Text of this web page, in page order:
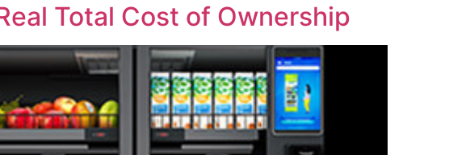
Total Cost of Ownership